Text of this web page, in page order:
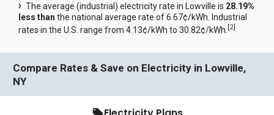
The average (industrial) electricity rate in Lowville is 28.19%
less than the national average rate of 6.67¢/kWh. Industrial
rates in the U.S. range from 4.13¢/kWh to 30.82¢/kWh.[2]
Compare Rates & Save on Electricity in Lowville,
NY